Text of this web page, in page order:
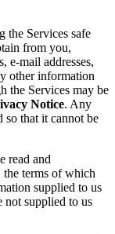
the Services safe
from you,
e-mail addresses,
other information
the Services may be
Notice. Any
so that it cannot be
read and
the terms of which
supplied to us
not supplied to us